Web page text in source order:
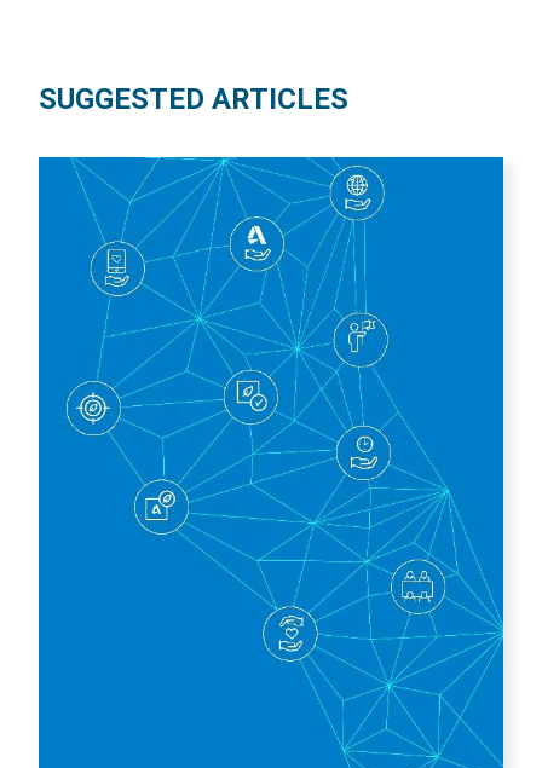
SUGGESTED ARTICLES